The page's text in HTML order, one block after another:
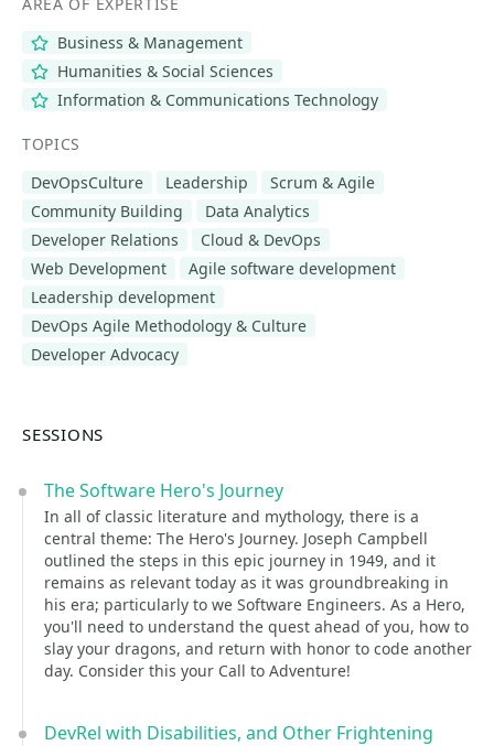
Business & Management
Humanities & Social Sciences
Information & Communications Technology
TOPICS
DevOpsCulture
Leadership
Scrum & Agile
Community Building
Data Analytics
Developer Relations
Cloud & DevOps
Web Development
Agile software development
Leadership development
DevOps Agile Methodology & Culture
Developer Advocacy
SESSIONS
The Software Hero's Journey
In all of classic literature and mythology, there is a
central theme: The Hero's Journey. Joseph Campbell
outlined the steps in this epic journey in 1949, and it
remains as relevant today as it was groundbreaking in
his era; particularly to we Software Engineers. As a Hero,
you'll need to understand the quest ahead of you, how to
slay your dragons, and return with honor to code another
day. Consider this your Call to Adventure!
DevRel with Disabilities, and Other Frightening